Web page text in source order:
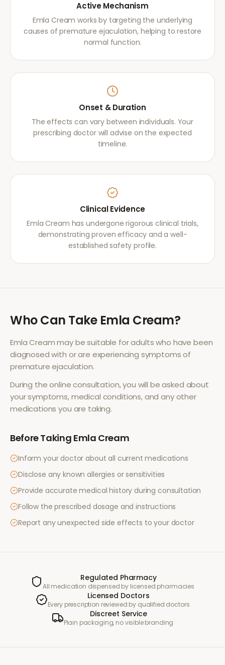
Active Mechanism
Emla Cream works by targeting the underlying
causes of premature ejaculation, helping to restore
normal function.
Onset & Duration
The effects can vary between individuals. Your
prescribing doctor will advise on the expected
timeline.
Clinical Evidence
Emla Cream has undergone rigorous clinical trials,
demonstrating proven efficacy and a well-
established safety profile.
Who Can Take Emla Cream?
Emla Creammay be suitable for adults who have been
diagnosed with or are experiencing symptoms of
premature ejaculation.
During the online consultation, you will be asked about
your symptoms, medical conditions, and any other
medications you are taking.
Before Taking Emla Cream
Inform your doctor about all current medications
Disclose any known allergies or sensitivities
Provide accurate medical history during consultation
Follow the prescribed dosage and instructions
Report any unexpected side effects to your doctor
Regulated Pharmacy
All medication dispensed by licensed pharmacies
Licensed Doctors
Every prescription reviewed by qualified doctors
Discreet Service
Plain packaging, no visible branding